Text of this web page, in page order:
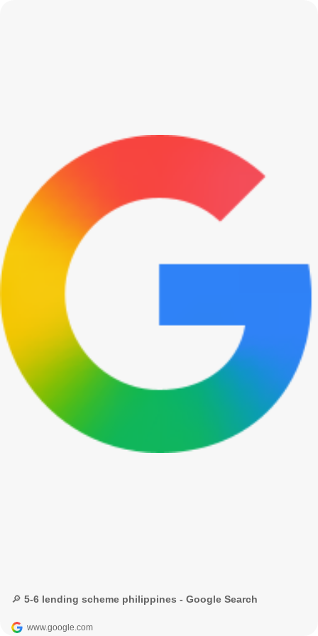
🔎 5-6 lending scheme philippines - Google Search
www.google.com